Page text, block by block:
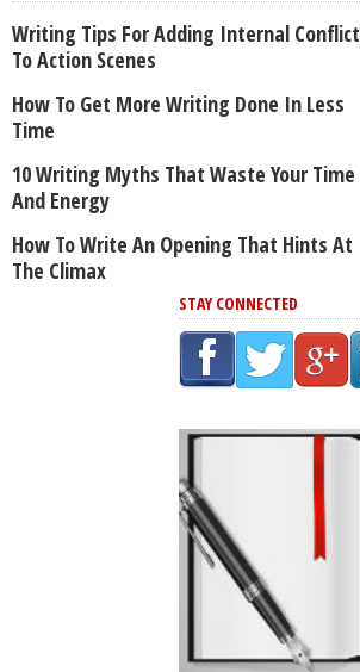
Writing Tips For Adding Internal Conflict
To Action Scenes
How To Get More Writing Done In Less
Time
10 Writing Myths That Waste Your Time
And Energy
How To Write An Opening That Hints At
The Climax
STAY CONNECTED